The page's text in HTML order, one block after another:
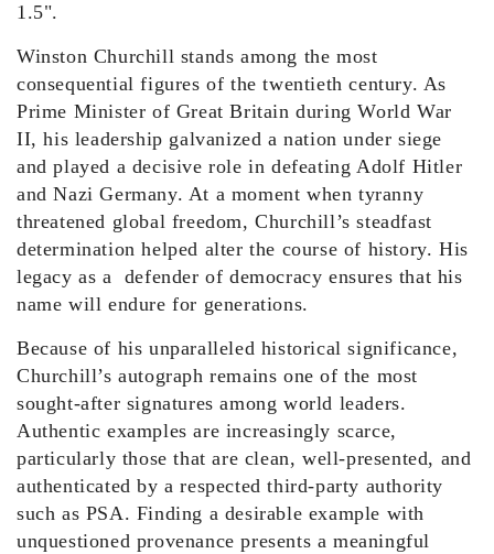
1.5".
Winston Churchill stands among the most
consequential figures of the twentieth century. As
Prime Minister of Great Britain during World War
II, his leadership galvanized a nation under siege
and played a decisive role in defeating Adolf Hitler
and Nazi Germany. At a moment when tyranny
threatened global freedom, Churchill’s steadfast
determination helped alter the course of history. His
legacy as a defender of democracy ensures that his
name will endure for generations.
Because of his unparalleled historical significance,
Churchill’s autograph remains one of the most
sought-after signatures among world leaders.
Authentic examples are increasingly scarce,
particularly those that are clean, well-presented, and
authenticated by a respected third-party authority
such as PSA. Finding a desirable example with
unquestioned provenance presents a meaningful